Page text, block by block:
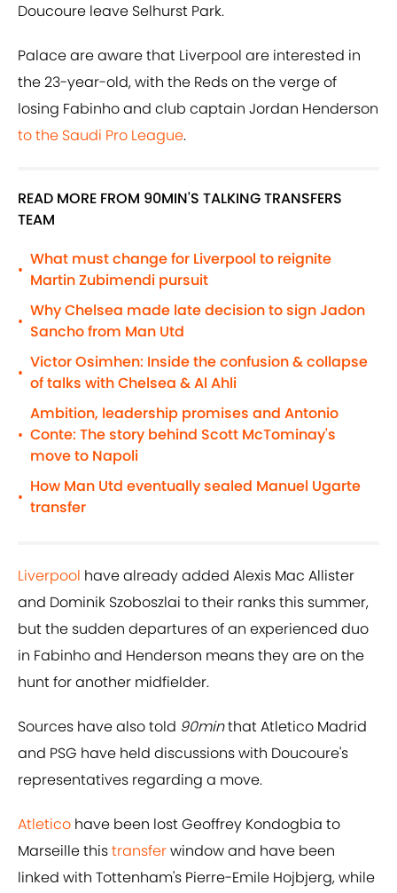
Doucoure leave Selhurst Park.
Palace are aware that Liverpool are interested in
the 23-year-old, with the Reds on the verge of
losing Fabinho and club captain Jordan Henderson
to the Saudi Pro League.
READ MORE FROM 90MIN'S TALKING TRANSFERS
TEAM
•
What must change for Liverpool to reignite
Martin Zubimendi pursuit
•
Why Chelsea made late decision to sign Jadon
Sancho from Man Utd
•
Victor Osimhen: Inside the confusion & collapse
of talks with Chelsea & Al Ahli
•
Ambition, leadership promises and Antonio
Conte: The story behind Scott McTominay's
move to Napoli
•
How Man Utd eventually sealed Manuel Ugarte
transfer
Liverpool have already added Alexis Mac Allister
and Dominik Szoboszlai to their ranks this summer,
but the sudden departures of an experienced duo
in Fabinho and Henderson means they are on the
hunt for another midfielder.
Sources have also told 90minthat Atletico Madrid
and PSG have held discussions with Doucoure's
representatives regarding a move.
Atletico have been lost Geoffrey Kondogbia to
Marseille thistransferwindow and have been
linked with Tottenham's Pierre-Emile Hojbjerg, while